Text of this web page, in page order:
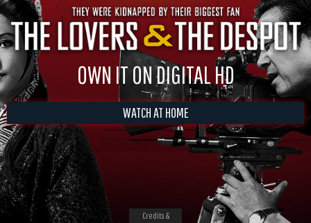
OWN IT ON DIGITAL HD
WATCH AT HOME
Credits &